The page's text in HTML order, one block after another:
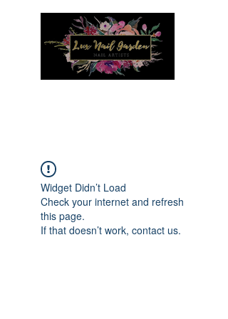
Widget Didn’t Load
Check your internet and refresh
this page.
If that doesn’t work, contact us.